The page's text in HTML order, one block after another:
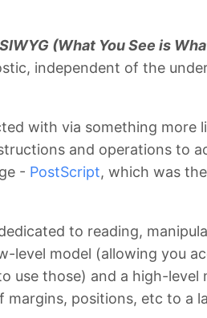
(What You See is
independent of the
with via something more
and operations to
- PostScript, which was
to reading,
level model (allowing you
use those) and a high-level
margins, positions, etc to a